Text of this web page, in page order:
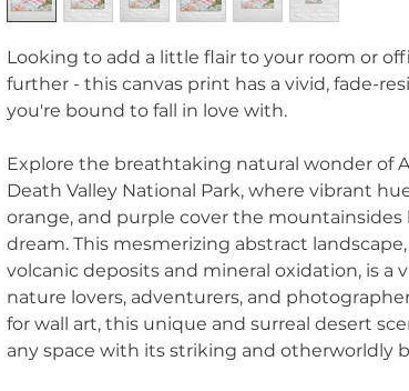
Looking to add a little flair to your room or
further - this canvas print has a vivid, fade-
you're bound to fall in love with.
Explore the breathtaking natural wonder of
Death Valley National Park, where vibrant
orange, and purple cover the mountainsides
dream. This mesmerizing abstract
volcanic deposits and mineral oxidation, is a
nature lovers, adventurers, and
for wall art, this unique and surreal desert
any space with its striking and otherworldly